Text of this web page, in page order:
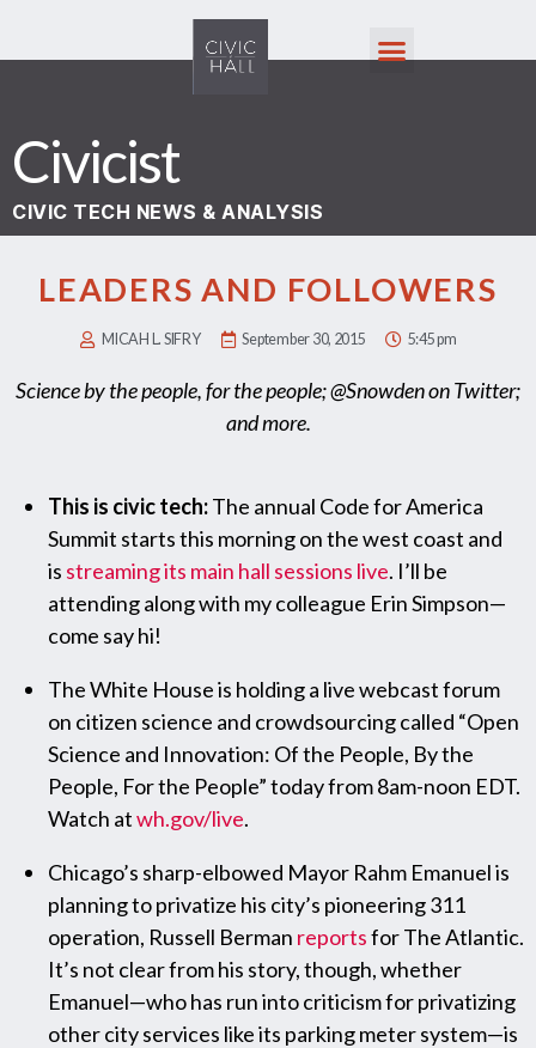
Civicist
CIVIC TECH NEWS & ANALYSIS
LEADERS AND FOLLOWERS
MICAH L. SIFRY September 30, 2015 5:45 pm
Science by the people, for the people; @Snowden on Twitter;
and more.
This is civic tech:The annual Code for America
Summit starts this morning on the west coast and
is streaming its main hall sessions live. I’ll be
attending along with my colleague Erin Simpson—
come say hi!
The White House is holding a live webcast forum
on citizen science and crowdsourcing called “Open
Science and Innovation: Of the People, By the
People, For the People” today from 8am-noon EDT.
Watch atwh.gov/live.
Chicago’s sharp-elbowed Mayor Rahm Emanuel is
planning to privatize his city’s pioneering 311
operation, Russell Berman reportsfor The Atlantic.
It’s not clear from his story, though, whether
Emanuel—who has run into criticism for privatizing
other city services like its parking meter system—is